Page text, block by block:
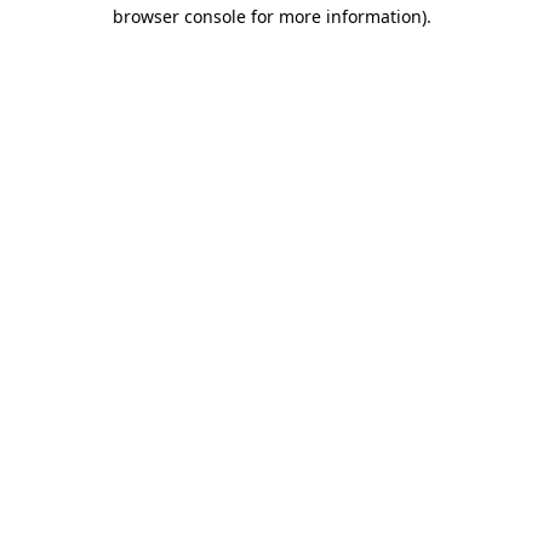
browser console for more information).